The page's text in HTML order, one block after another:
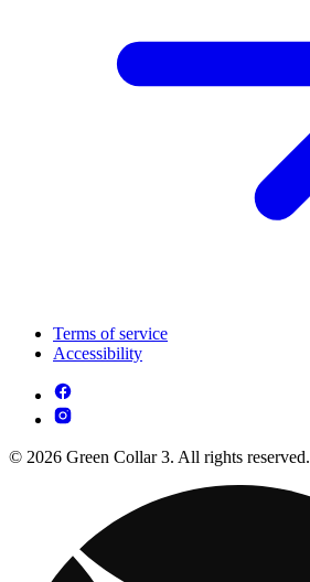
Terms of service
Accessibility
© 2026 Green Collar 3. All rights reserved.